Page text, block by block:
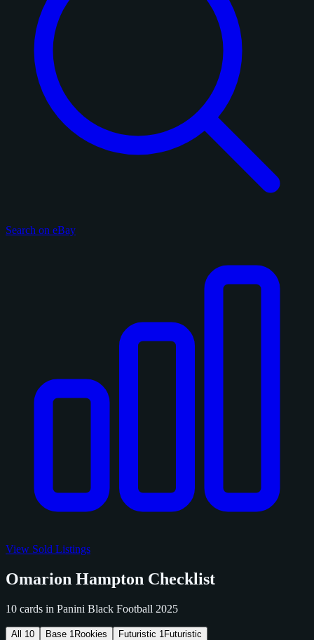
Search on eBay
View Sold Listings
Omarion Hampton Checklist
10 cards in Panini Black Football 2025
All 10 Base 1 Rookies Futuristic 1 Futuristic